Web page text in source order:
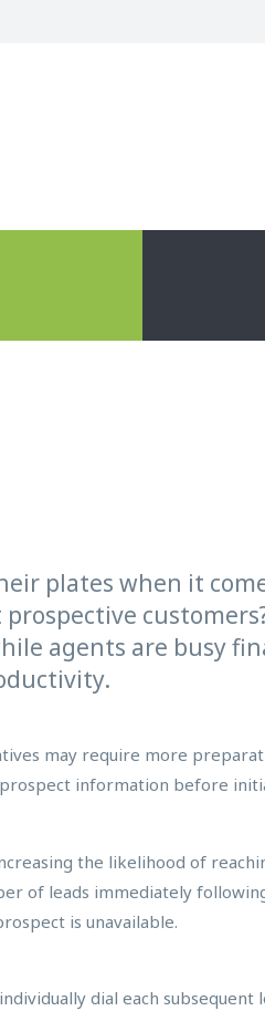
plates when it
agents are busy
may require more
information before
the likelihood of
of leads immediately
is unavailable.
dial each